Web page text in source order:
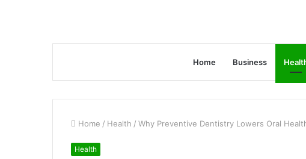
Home Business
Home / Health / Why Preventive Dentistry Lowers Oral
Health